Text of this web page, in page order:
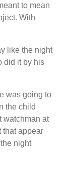
to mean
With
like the night
did it by his
was going to
the child
watchman at
that appear
night